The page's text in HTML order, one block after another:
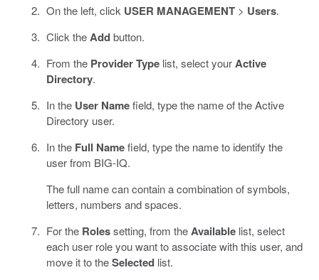
On the left, click USER MANAGEMENT> Users.
Click theAddbutton.
From the Provider Typelist, select yourActive
Directory.
In the User Namefield, type the name of the Active
Directory user.
In the Full Namefield, type the name to identify the
user from BIG-IQ.
The full name can contain a combination of symbols,
letters, numbers and spaces.
For the Rolessetting, from theAvailablelist, select
each user role you want to associate with this user, and
move it to theSelectedlist.